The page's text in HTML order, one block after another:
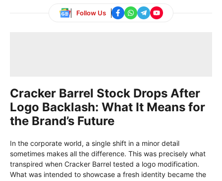
Follow Us
Cracker Barrel Stock Drops After
Logo Backlash: What It Means for
the Brand’s Future
In the corporate world, a single shift in a minor detail
sometimes makes all the difference. This was precisely what
transpired when Cracker Barrel tested a logo modification.
What was intended to showcase a fresh identity became the